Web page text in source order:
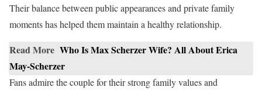
Their balance between public appearances and private family
moments has helped them maintain a healthy relationship.
Read More Who Is Max Scherzer Wife? All About Erica
May-Scherzer
Fans admire the couple for their strong family values and